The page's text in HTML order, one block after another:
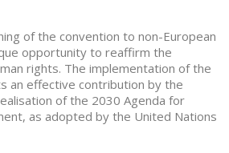
of the convention to non-European
opportunity to reaffirm the
rights. The implementation of the
an effective contribution by the
of the 2030 Agenda for
as adopted by the United Nations